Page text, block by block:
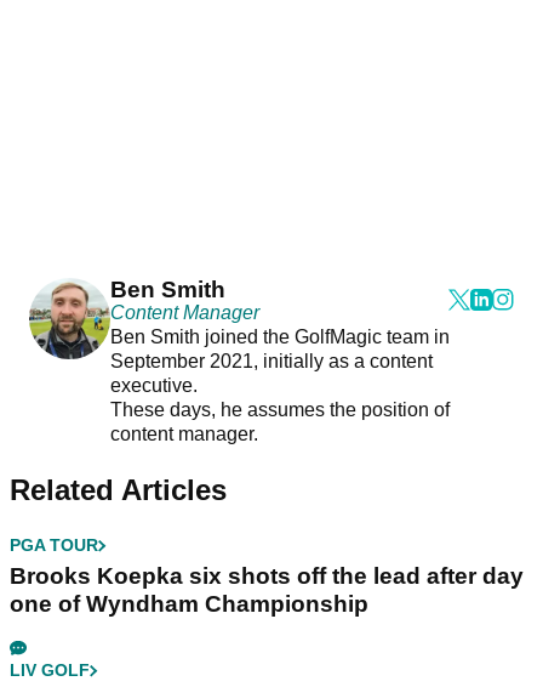
Ben Smith
Content Manager
Ben Smith joined the GolfMagic team in
September 2021, initially as a content
executive.
These days, he assumes the position of
content manager.
Related Articles
PGA TOUR
Brooks Koepka six shots off the lead after day
one of Wyndham Championship
LIV GOLF